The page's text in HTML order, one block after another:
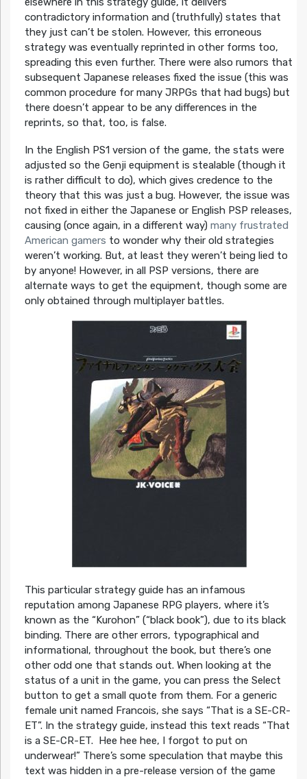
contradictory information and (truthfully) states that
they just can’t be stolen. However, this erroneous
strategy was eventually reprinted in other forms too,
spreading this even further. There were also rumors that
subsequent Japanese releases fixed the issue (this was
common procedure for many JRPGs that had bugs) but
there doesn’t appear to be any differences in the
reprints, so that, too, is false.
In the English PS1 version of the game, the stats were
adjusted so the Genjiequipment is stealable (though it
is rather difficult to do), which gives credence to the
theory that this was just a bug. However, the issue was
not fixed in either the Japanese or English PSP releases,
causing (once again, in a different way) many frustrated
American gamers to wonder why their old strategies
weren’t working. But, at least they weren’t being lied to
by anyone! However, in all PSP versions, there are
alternate ways to get the equipment, though some are
only obtained through multiplayer battles.
This particular strategy guide has an infamous
reputation among Japanese RPG players, where it’s
known as the “Kurohon” (“black book”), due to its black
binding. There are other errors, typographical and
informational, throughout the book, but there’s one
other odd one that stands out. When looking at the
status of a unit in the game, you can press the Select
button to get a small quote from them. For a generic
female unit named Francois, she says “That is a SE-CR-
ET”. In the strategy guide, instead this text reads “That
is a SE-CR-ET. Hee hee hee, I forgot to put on
underwear!” There’s some speculation that maybe this
text was hidden in a pre-release version of the game